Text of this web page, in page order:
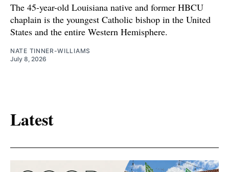
The 45-year-old Louisiana native and former HBCU
chaplain is the youngest Catholic bishop in the United
States and the entire Western Hemisphere.
NATE TINNER-WILLIAMS
July 8, 2026
Latest